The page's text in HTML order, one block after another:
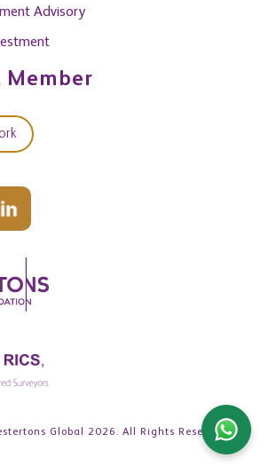
Advisory
Member
Global 2026. All Rights Reserved.